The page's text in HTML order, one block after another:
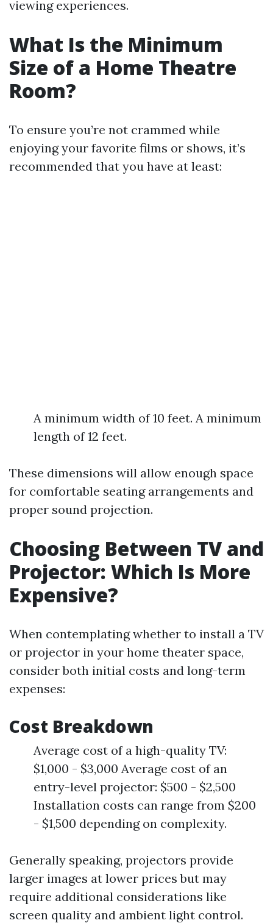
viewing experiences.
What Is the Minimum
Size of a Home Theatre
Room?
To ensure you’re not crammed while
enjoying your favorite films or shows, it’s
recommended that you have at least:
A minimum width of 10 feet. A minimum
length of 12 feet.
These dimensions will allow enough space
for comfortable seating arrangements and
proper sound projection.
Choosing Between TV and
Projector: Which Is More
Expensive?
When contemplating whether to install a TV
or projector in your home theater space,
consider both initial costs and long-term
expenses:
Cost Breakdown
Average cost of a high-quality TV:
$1,000 - $3,000 Average cost of an
entry-level projector: $500 - $2,500
Installation costs can range from $200
- $1,500 depending on complexity.
Generally speaking, projectors provide
larger images at lower prices but may
require additional considerations like
screen quality and ambient light control.